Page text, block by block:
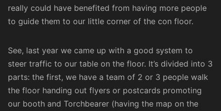
really could have benefited from having more people
to guide them to our little corner of the con floor.
See, last year we came up with a good system to
steer traffic to our table on the floor. It’s divided into 3
parts: the first, we have a team of 2 or 3 people walk
the floor handing out flyers or postcards promoting
our booth and Torchbearer (having the map on the